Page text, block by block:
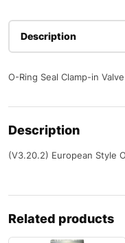
Description
O-Ring Seal Clamp-in
Description
(V3.20.2) European Style
Related products